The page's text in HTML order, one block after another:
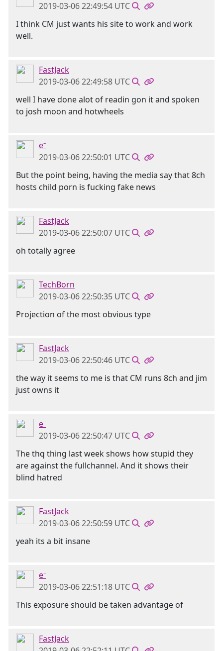
2019-03-06 22:49:54 UTC
I think CM just wants his site to work and work
well.
FastJack
2019-03-06 22:49:58 UTC
well I have done alot of readin gon it and spoken
to josh moon and hotwheels
e⁻
2019-03-06 22:50:01 UTC
But the point being, having the media say that 8ch
hosts child porn is fucking fake news
FastJack
2019-03-06 22:50:07 UTC
oh totally agree
TechBorn
2019-03-06 22:50:35 UTC
Projection of the most obvious type
FastJack
2019-03-06 22:50:46 UTC
the way it seems to me is that CM runs 8ch and jim
just owns it
e⁻
2019-03-06 22:50:47 UTC
The thq thing last week shows how stupid they
are against the fullchannel. And it shows their
blind hatred
FastJack
2019-03-06 22:50:59 UTC
yeah its a bit insane
e⁻
2019-03-06 22:51:18 UTC
This exposure should be taken advantage of
FastJack